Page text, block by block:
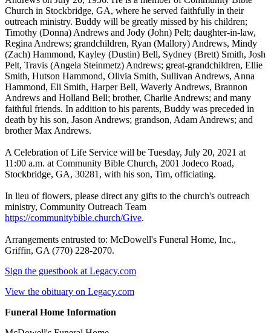
Church in Stockbridge, GA, where he served faithfully in their
outreach ministry. Buddy will be greatly missed by his children;
Timothy (Donna) Andrews and Jody (John) Pelt; daughter-in-law,
Regina Andrews; grandchildren, Ryan (Mallory) Andrews, Mindy
(Zach) Hammond, Kayley (Dustin) Bell, Sydney (Brett) Smith, Josh
Pelt, Travis (Angela Steinmetz) Andrews; great-grandchildren, Ellie
Smith, Hutson Hammond, Olivia Smith, Sullivan Andrews, Anna
Hammond, Eli Smith, Harper Bell, Waverly Andrews, Brannon
Andrews and Holland Bell; brother, Charlie Andrews; and many
faithful friends. In addition to his parents, Buddy was preceded in
death by his son, Jason Andrews; grandson, Adam Andrews; and
brother Max Andrews.
A Celebration of Life Service will be Tuesday, July 20, 2021 at
11:00 a.m. at Community Bible Church, 2001 Jodeco Road,
Stockbridge, GA, 30281, with his son, Tim, officiating.
In lieu of flowers, please direct any gifts to the church's outreach
ministry, Community Outreach Team
https://communitybible.church/Give.
Arrangements entrusted to: McDowell's Funeral Home, Inc.,
Griffin, GA (770) 228-2070.
Sign the guestbook at Legacy.com
View the obituary on Legacy.com
Funeral Home Information